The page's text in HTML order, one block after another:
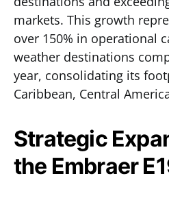
markets. This growth
over 150% in operational
weather destinations
year, consolidating its
Caribbean, Central
Strategic
the Embraer